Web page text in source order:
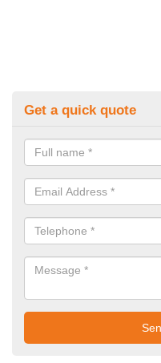
Get a quick quote